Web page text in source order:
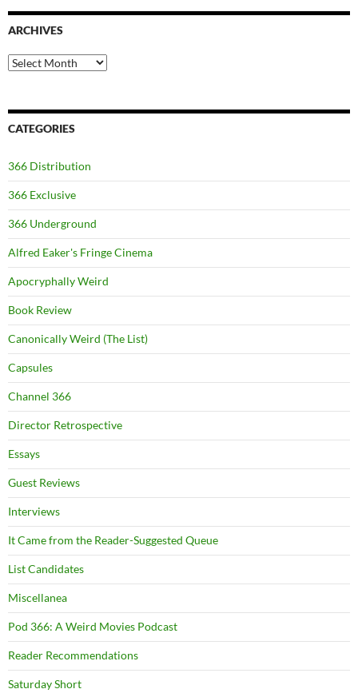
ARCHIVES
Archives
CATEGORIES
366 Distribution
366 Exclusive
366 Underground
Alfred Eaker's Fringe Cinema
Apocryphally Weird
Book Review
Canonically Weird (The List)
Capsules
Channel 366
Director Retrospective
Essays
Guest Reviews
Interviews
It Came from the Reader-Suggested Queue
List Candidates
Miscellanea
Pod 366: A Weird Movies Podcast
Reader Recommendations
Saturday Short